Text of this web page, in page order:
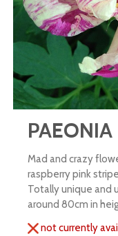
Mad and crazy
raspberry pink
Totally unique and
around 80cm in
not currently